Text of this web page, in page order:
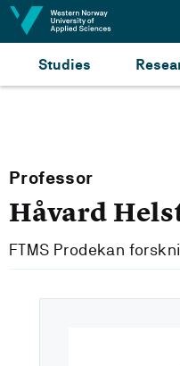
Jump to content
Studies
Professor
Håvard
FTMS Prodekan